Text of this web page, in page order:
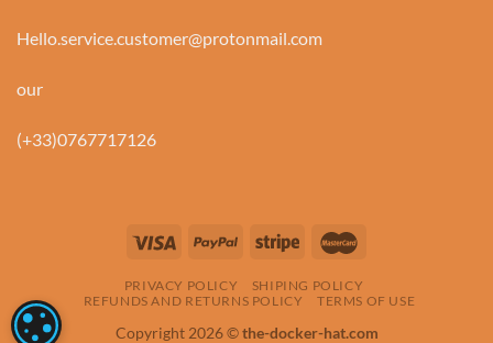
Hello.service.customer@protonmail.com
our
(+33)0767717126
PRIVACY POLICY
SHIPING POLICY
REFUNDS AND RETURNS POLICY
TERMS OF USE
Copyright 2026 ©the-docker-hat.com
COOKIE SETTINGS